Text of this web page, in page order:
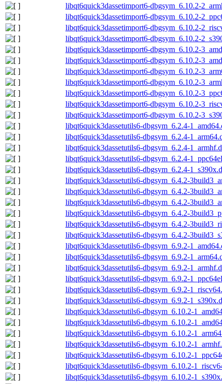
libqt6quick3dassetimport6-dbgsym_6.10.2-
libqt6quick3dassetimport6-dbgsym_6.10.2-
libqt6quick3dassetimport6-dbgsym_6.10.2-
libqt6quick3dassetimport6-dbgsym_6.10.2-
libqt6quick3dassetimport6-dbgsym_6.10.2-
libqt6quick3dassetimport6-dbgsym_6.10.2-
libqt6quick3dassetimport6-dbgsym_6.10.2-
libqt6quick3dassetimport6-dbgsym_6.10.2-
libqt6quick3dassetimport6-dbgsym_6.10.2-
libqt6quick3dassetimport6-dbgsym_6.10.2-
libqt6quick3dassetimport6-dbgsym_6.10.2-
libqt6quick3dassetutils6-dbgsym_6.2.4-
libqt6quick3dassetutils6-dbgsym_6.2.4-
libqt6quick3dassetutils6-dbgsym_6.2.4-
libqt6quick3dassetutils6-dbgsym_6.2.4-
libqt6quick3dassetutils6-dbgsym_6.2.4-
libqt6quick3dassetutils6-dbgsym_6.4.2-
libqt6quick3dassetutils6-dbgsym_6.4.2-
libqt6quick3dassetutils6-dbgsym_6.4.2-
libqt6quick3dassetutils6-dbgsym_6.4.2-
libqt6quick3dassetutils6-dbgsym_6.4.2-
libqt6quick3dassetutils6-dbgsym_6.4.2-
libqt6quick3dassetutils6-dbgsym_6.9.2-
libqt6quick3dassetutils6-dbgsym_6.9.2-
libqt6quick3dassetutils6-dbgsym_6.9.2-
libqt6quick3dassetutils6-dbgsym_6.9.2-
libqt6quick3dassetutils6-dbgsym_6.9.2-
libqt6quick3dassetutils6-dbgsym_6.9.2-
libqt6quick3dassetutils6-dbgsym_6.10.2-
libqt6quick3dassetutils6-dbgsym_6.10.2-
libqt6quick3dassetutils6-dbgsym_6.10.2-
libqt6quick3dassetutils6-dbgsym_6.10.2-
libqt6quick3dassetutils6-dbgsym_6.10.2-
libqt6quick3dassetutils6-dbgsym_6.10.2-
libqt6quick3dassetutils6-dbgsym_6.10.2-